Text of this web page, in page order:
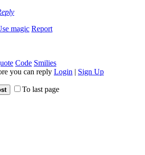
magic Report
Code Smilies
you can reply Login | Sign Up
To last page